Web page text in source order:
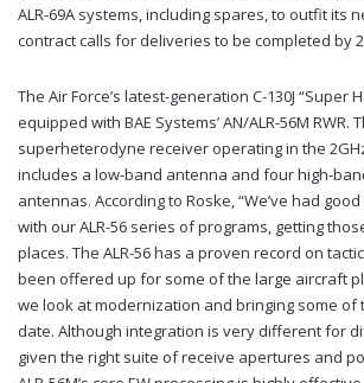
ALR-69A systems, including spares, to outfit its
contract calls for deliveries to be completed by
The Air Force’s latest-generation C-130J “Super
equipped with BAE Systems’ AN/ALR-56M RWR.
superheterodyne receiver operating in the
includes a low-band antenna and four high-
antennas. According to Roske, “We’ve had
with our ALR-56 series of programs, getting
places. The ALR-56 has a proven record on
been offered up for some of the large aircraft
we look at modernization and bringing some of
date. Although integration is very different for
given the right suite of receive apertures and